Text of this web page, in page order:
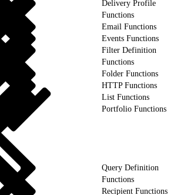
Delivery Profile
Functions
Email Functions
Events Functions
Filter Definition
Functions
Folder Functions
HTTP Functions
List Functions
Portfolio Functions
Query Definition
Functions
Recipient Functions